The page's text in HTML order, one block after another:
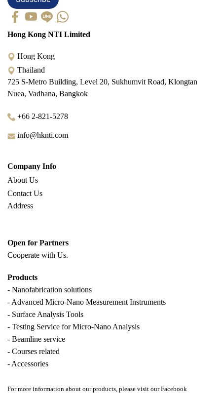
Hong Kong NTI Limited
Hong Kong
Thailand
725 S-Metro Building, Level 20, Sukhumvit Road, Klongtan
Nuea, Vadhana, Bangkok
+66 2-821-5278
info@hknti.com
Company Info
About Us
Contact Us
Address
Open for Partners
Cooperate with Us.
Products
- Nanofabrication solutions
- Advanced Micro-Nano Measurement Instruments
- Surface Analysis Tools
- Testing Service for Micro-Nano Analysis
- Beamline service
- Courses related
- Accessories
For more information about our products, please visit our Facebook